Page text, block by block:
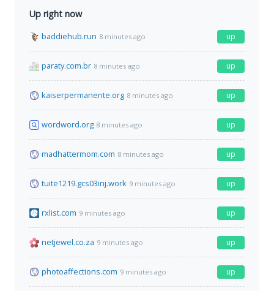
Up right now
baddiehub.run 8 minutes ago up
paraty.com.br 8 minutes ago up
kaiserpermanente.org 8 minutes ago up
wordword.org 8 minutes ago up
madhattermom.com 8 minutes ago up
tuite1219.gcs03inj.work 9 minutes ago up
rxlist.com 9 minutes ago up
netjewel.co.za 9 minutes ago up
photoaffections.com 9 minutes ago up